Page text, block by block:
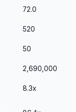
72.0
520
50
2,690,000
8.3x